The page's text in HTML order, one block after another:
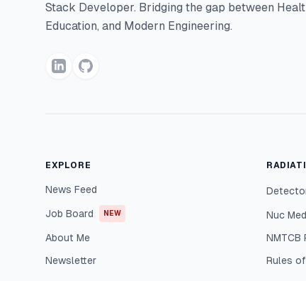
Stack Developer. Bridging the gap between
Education, and Modern Engineering.
EXPLORE
News Feed
Job Board NEW
About Me
Newsletter
Nuc
NMTCB
Rules